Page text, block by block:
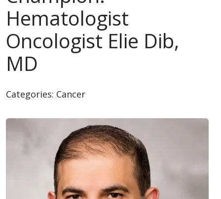
Hematologist
Oncologist Elie Dib,
MD
Categories: Cancer